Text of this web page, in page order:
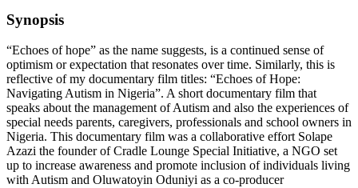
Synopsis
“Echoes of hope” as the name suggests, is a continued sense of
optimism or expectation that resonates over time. Similarly, this is
reflective of my documentary film titles: “Echoes of Hope:
Navigating Autism in Nigeria”. A short documentary film that
speaks about the management of Autism and also the experiences of
special needs parents, caregivers, professionals and school owners in
Nigeria. This documentary film was a collaborative effort Solape
Azazi the founder of Cradle Lounge Special Initiative, a NGO set
up to increase awareness and promote inclusion of individuals living
with Autism and Oluwatoyin Oduniyi as a co-producer